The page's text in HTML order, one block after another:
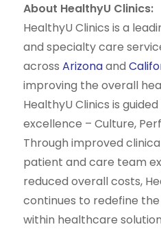
About HealthyU Clinics:
HealthyU Clinics is a
and specialty care
across Arizonaand
improving the overall
HealthyU Clinics is
excellence – Culture,
Through improved
patient and care team
reduced overall costs,
continues to redefine
within healthcare